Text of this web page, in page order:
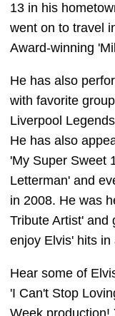
13 in his
went on to travel
Award-winning
He has also
with favorite
Liverpool
He has also
'My Super Sweet
Letterman' and
in 2008. He was
Tribute Artist' and
enjoy Elvis' hits in
Hear some of
'I Can't Stop